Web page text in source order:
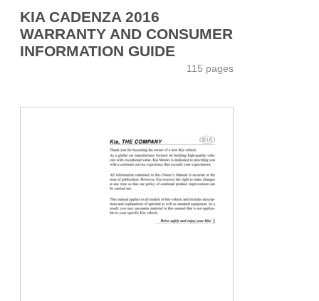
KIA CADENZA 2016
WARRANTY AND CONSUMER
INFORMATION GUIDE
115 pages